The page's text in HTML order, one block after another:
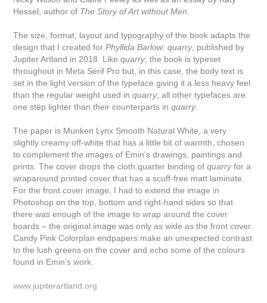
Hessel, author of The Story of Art without Men.
The size, format, layout and typography of the book adapts the
design that I created forPhyllida Barlow: quarry, published by
Jupiter Artland in 2018. Likequarry, the book is typeset
throughout in Meta Serif Pro but, in this case, the body text is
set in the light version of the typeface giving it a less heavy feel
than the regular weight used inquarry; all other typefaces are
one step lighter than their counterparts inquarry.
The paper is Munken Lynx Smooth Natural White, a very
slightly creamy off-white that has a little bit of warmth, chosen
to complement the images of Emin’s drawings, paintings and
prints. The cover drops the cloth quarter binding ofquarryfor a
wraparound printed cover that has a scuff-free matt laminate.
For the front cover image, I had to extend the image in
Photoshop on the top, bottom and right-hand sides so that
there was enough of the image to wrap around the cover
boards – the original image was only as wide as the front cover.
Candy Pink Colorplan endpapers make an unexpected contrast
to the lush greens on the cover and echo some of the colours
found in Emin’s work.
www.jupiterartland.org